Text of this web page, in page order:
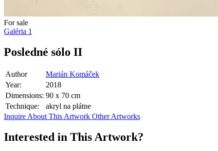
For sale
Galéria 1
Posledné sólo II
Author
Marián Komáček
Year:
2018
Dimensions: 90 x 70 cm
Technique:
akryl na plátne
Inquire About This Artwork Other Artworks
Interested in This Artwork?